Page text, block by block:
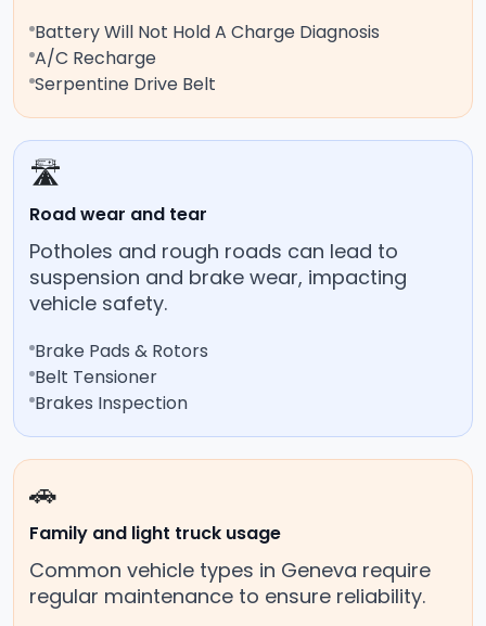
Battery Will Not Hold A Charge Diagnosis
A/C Recharge
Serpentine Drive Belt
🛣️
Road wear and tear
Potholes and rough roads can lead to
suspension and brake wear, impacting
vehicle safety.
Brake Pads & Rotors
Belt Tensioner
Brakes Inspection
🚗
Family and light truck usage
Common vehicle types in Geneva require
regular maintenance to ensure reliability.